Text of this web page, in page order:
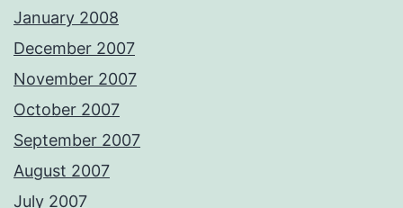
January 2008
December 2007
November 2007
October 2007
September 2007
August 2007
July 2007